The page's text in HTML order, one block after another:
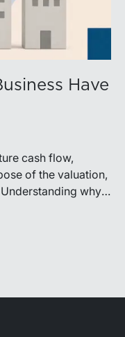
Have
cash flow,
of the valuation,
why a
directors and